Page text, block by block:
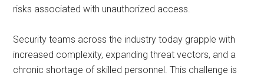
risks associated with unauthorized access.
Security teams across the industry today grapple with
increased complexity, expanding threat vectors, and a
chronic shortage of skilled personnel. This challenge is